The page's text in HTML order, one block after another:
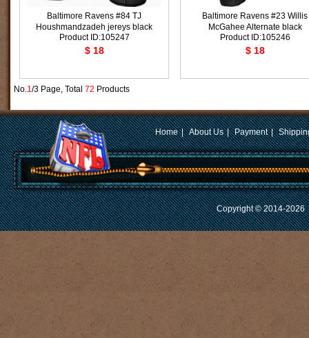
Baltimore Ravens #84 TJ
Houshmandzadeh jereys black
Product ID:105247
$ 18
Baltimore Ravens #23 Willis
McGahee Alternate black
Product ID:105246
$ 18
No.1/3 Page, Total 72 Products
Home | About Us | Payment |
Copyright © 2014-2026